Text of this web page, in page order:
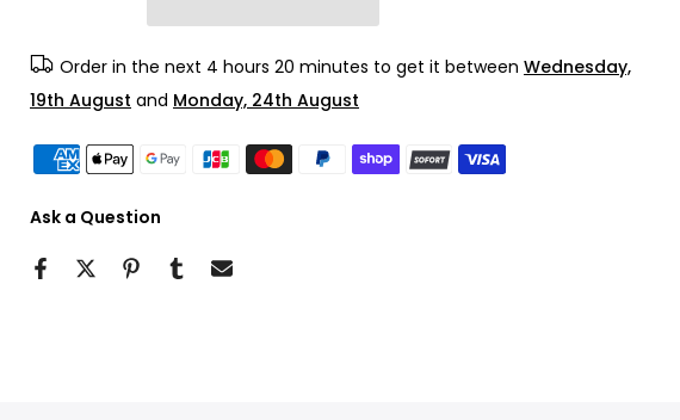
Order in the next 4 hours 20 minutes to get it between Wednesday,
19th August and Monday, 24th August
Ask a Question